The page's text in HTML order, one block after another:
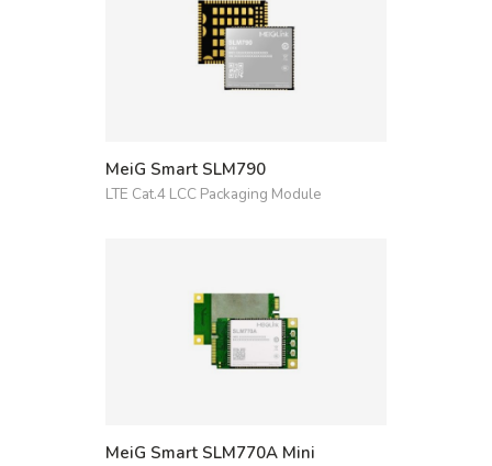
MeiG Smart SLM790
LTE Cat.4 LCC Packaging Module
MeiG Smart SLM770A Mini